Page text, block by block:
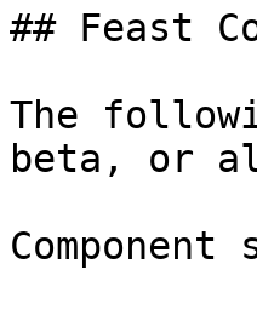
## Feast
The
beta, or